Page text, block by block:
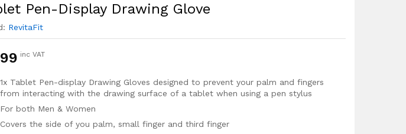
Pen-Display Drawing Glove
RevitaFit
inc VAT
1x Tablet Pen-display Drawing Gloves designed to prevent your palm and fingers
from interacting with the drawing surface of a tablet when using a pen stylus
For both Men & Women
Covers the side of you palm, small finger and third finger